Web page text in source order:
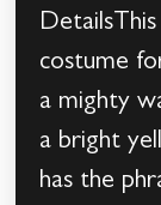
costume
a mighty
a bright
has the